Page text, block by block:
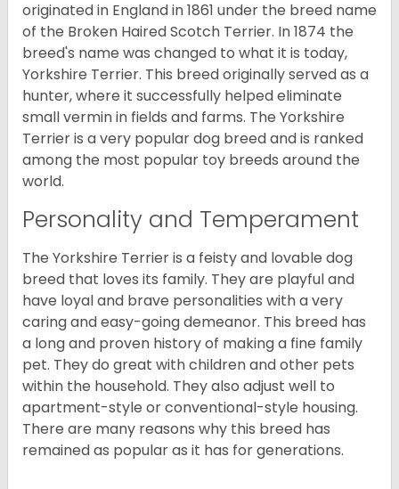
originated in England in 1861 under the breed name
of the Broken Haired Scotch Terrier. In 1874 the
breed's name was changed to what it is today,
Yorkshire Terrier. This breed originally served as a
hunter, where it successfully helped eliminate
small vermin in fields and farms. The Yorkshire
Terrier is a very popular dog breed and is ranked
among the most popular toy breeds around the
world.
Personality and Temperament
The Yorkshire Terrier is a feisty and lovable dog
breed that loves its family. They are playful and
have loyal and brave personalities with a very
caring and easy-going demeanor. This breed has
a long and proven history of making a fine family
pet. They do great with children and other pets
within the household. They also adjust well to
apartment-style or conventional-style housing.
There are many reasons why this breed has
remained as popular as it has for generations.